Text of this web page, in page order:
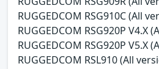
RUGGEDCOM RSG910C (All
RUGGEDCOM RSG920P V4.X
RUGGEDCOM RSG920P V5.X
RUGGEDCOM RSL910 (All